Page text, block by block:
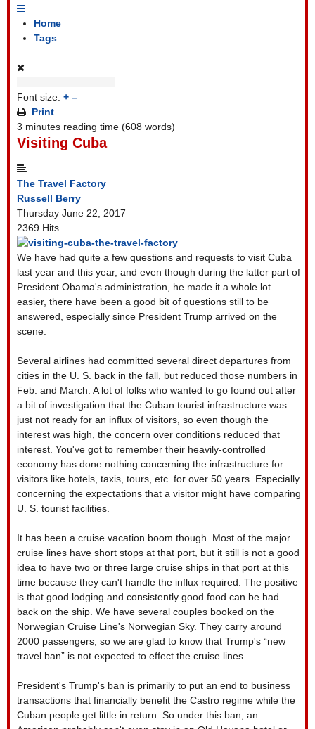
Home
Tags
Font size: + –
Print
3 minutes reading time (608 words)
Visiting Cuba
The Travel Factory
Russell Berry
Thursday June 22, 2017
2369 Hits
We have had quite a few questions and requests to visit Cuba
last year and this year, and even though during the latter part of
President Obama's administration, he made it a whole lot
easier, there have been a good bit of questions still to be
answered, especially since President Trump arrived on the
scene.
Several airlines had committed several direct departures from
cities in the U. S. back in the fall, but reduced those numbers in
Feb. and March. A lot of folks who wanted to go found out after
a bit of investigation that the Cuban tourist infrastructure was
just not ready for an influx of visitors, so even though the
interest was high, the concern over conditions reduced that
interest. You've got to remember their heavily-controlled
economy has done nothing concerning the infrastructure for
visitors like hotels, taxis, tours, etc. for over 50 years. Especially
concerning the expectations that a visitor might have comparing
U. S. tourist facilities.
It has been a cruise vacation boom though. Most of the major
cruise lines have short stops at that port, but it still is not a good
idea to have two or three large cruise ships in that port at this
time because they can't handle the influx required. The positive
is that good lodging and consistently good food can be had
back on the ship. We have several couples booked on the
Norwegian Cruise Line's Norwegian Sky. They carry around
2000 passengers, so we are glad to know that Trump's “new
travel ban” is not expected to effect the cruise lines.
President's Trump's ban is primarily to put an end to business
transactions that financially benefit the Castro regime while the
Cuban people get little in return. So under this ban, an